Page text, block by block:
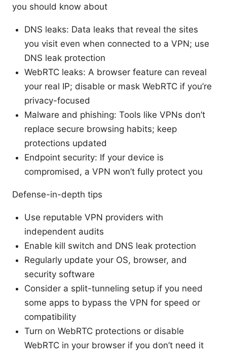
you should know about
DNS leaks: Data leaks that reveal the sites
you visit even when connected to a VPN; use
DNS leak protection
WebRTC leaks: A browser feature can reveal
your real IP; disable or mask WebRTC if you’re
privacy-focused
Malware and phishing: Tools like VPNs don’t
replace secure browsing habits; keep
protections updated
Endpoint security: If your device is
compromised, a VPN won’t fully protect you
Defense-in-depth tips
Use reputable VPN providers with
independent audits
Enable kill switch and DNS leak protection
Regularly update your OS, browser, and
security software
Consider a split-tunneling setup if you need
some apps to bypass the VPN for speed or
compatibility
Turn on WebRTC protections or disable
WebRTC in your browser if you don’t need it